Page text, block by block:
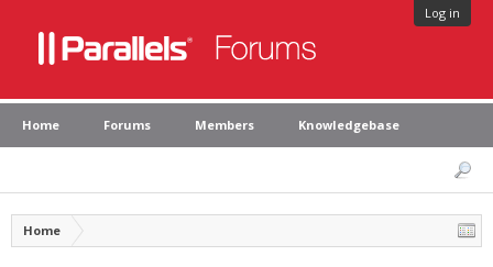
Log in
Home Forums Members Knowledgebase
Home